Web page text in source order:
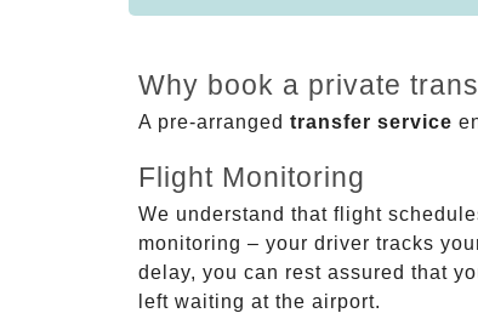
Why book a private
A pre-arranged transfer service
Flight Monitoring
We understand that flight
monitoring – your driver tracks
delay, you can rest assured that
left waiting at the airport.